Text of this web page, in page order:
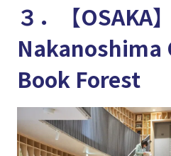
３．【OSAKA】
Nakanoshima
Book Forest